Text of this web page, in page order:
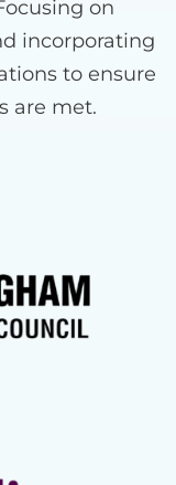
on
incorporating
to ensure
are met.